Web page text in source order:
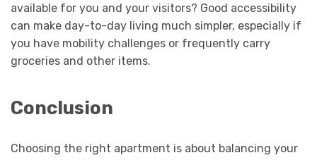
available for you and your visitors? Good accessibility
can make day-to-day living much simpler, especially if
you have mobility challenges or frequently carry
groceries and other items.
Conclusion
Choosing the right apartment is about balancing your